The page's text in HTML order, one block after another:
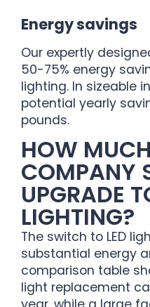
Energy savings
Our expertly
50-75% energy
lighting. In sizeable
potential yearly
pounds.
HOW
COMPANY
UPGRADE
LIGHTING?
The switch to LED
substantial energy
comparison table
light replacement